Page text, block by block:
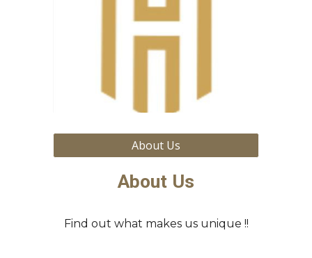
About Us
About Us
Find out what makes us unique !!